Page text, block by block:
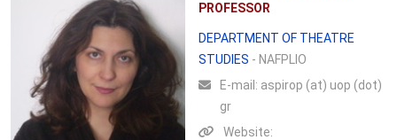
PROFESSOR
DEPARTMENT OF THEATRE
STUDIES - NAFPLIO
Ε-mail: aspirop (at) uop (dot)
gr
Website: